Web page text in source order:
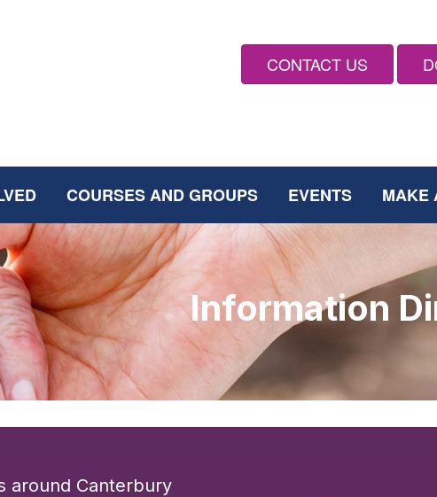
CONTACT US
COURSES AND GROUPS EVENTS MAKE
Information
around Canterbury